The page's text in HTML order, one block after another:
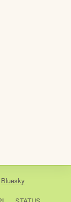
Bluesky